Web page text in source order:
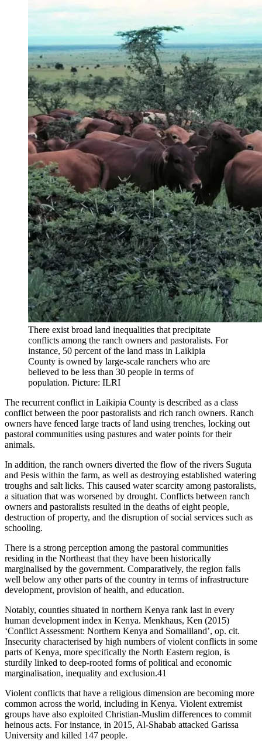
There exist broad land inequalities that precipitate
conflicts among the ranch owners and pastoralists. For
instance, 50 percent of the land mass in Laikipia
County is owned by large-scale ranchers who are
believed to be less than 30 people in terms of
population. Picture: ILRI
The recurrent conflict in Laikipia County is described as a class
conflict between the poor pastoralists and rich ranch owners. Ranch
owners have fenced large tracts of land using trenches, locking out
pastoral communities using pastures and water points for their
animals.
In addition, the ranch owners diverted the flow of the rivers Suguta
and Pesis within the farm, as well as destroying established watering
troughs and salt licks. This caused water scarcity among pastoralists,
a situation that was worsened by drought. Conflicts between ranch
owners and pastoralists resulted in the deaths of eight people,
destruction of property, and the disruption of social services such as
schooling.
There is a strong perception among the pastoral communities
residing in the Northeast that they have been historically
marginalised by the government. Comparatively, the region falls
well below any other parts of the country in terms of infrastructure
development, provision of health, and education.
Notably, counties situated in northern Kenya rank last in every
human development index in Kenya. Menkhaus, Ken (2015)
‘Conflict Assessment: Northern Kenya and Somaliland’, op. cit.
Insecurity characterised by high numbers of violent conflicts in some
parts of Kenya, more specifically the North Eastern region, is
sturdily linked to deep-rooted forms of political and economic
marginalisation, inequality and exclusion.41
Violent conflicts that have a religious dimension are becoming more
common across the world, including in Kenya. Violent extremist
groups have also exploited Christian-Muslim differences to commit
heinous acts. For instance, in 2015, Al-Shabab attacked Garissa
University and killed 147 people.